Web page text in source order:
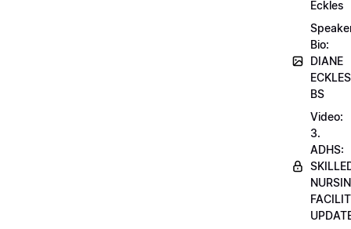
Eckles
Bio:
DIANE
BS
Video:
3.
ADHS: